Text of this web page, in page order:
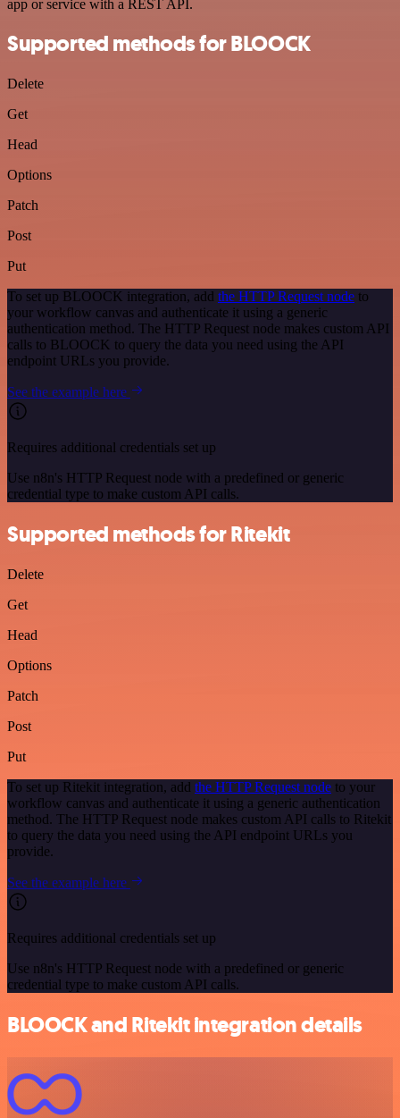
app or service with a REST API.
Supported methods for BLOOCK
Delete
Get
Head
Options
Patch
Post
Put
To set up BLOOCK integration, add the HTTP Request node to
your workflow canvas and authenticate it using a generic
authentication method. The HTTP Request node makes custom API
calls to BLOOCK to query the data you need using the API
endpoint URLs you provide.
See the example here
Requires additional credentials set up
Use n8n's HTTP Request node with a predefined or generic
credential type to make custom API calls.
Supported methods for Ritekit
Delete
Get
Head
Options
Patch
Post
Put
To set up Ritekit integration, add the HTTP Request node to your
workflow canvas and authenticate it using a generic authentication
method. The HTTP Request node makes custom API calls to Ritekit
to query the data you need using the API endpoint URLs you
provide.
See the example here
Requires additional credentials set up
Use n8n's HTTP Request node with a predefined or generic
credential type to make custom API calls.
BLOOCK and Ritekit integration details